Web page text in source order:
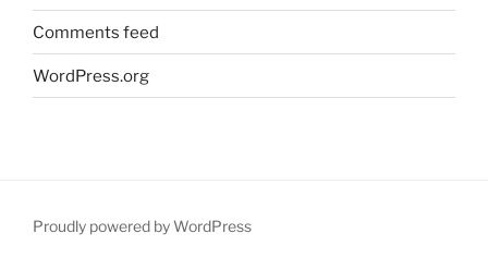
Comments feed
WordPress.org
Proudly powered by WordPress